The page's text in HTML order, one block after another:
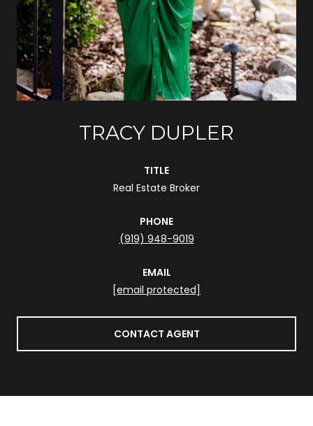
TRACY DUPLER
TITLE
Real Estate Broker
PHONE
(919) 948-9019
EMAIL
[email protected]
CONTACT AGENT